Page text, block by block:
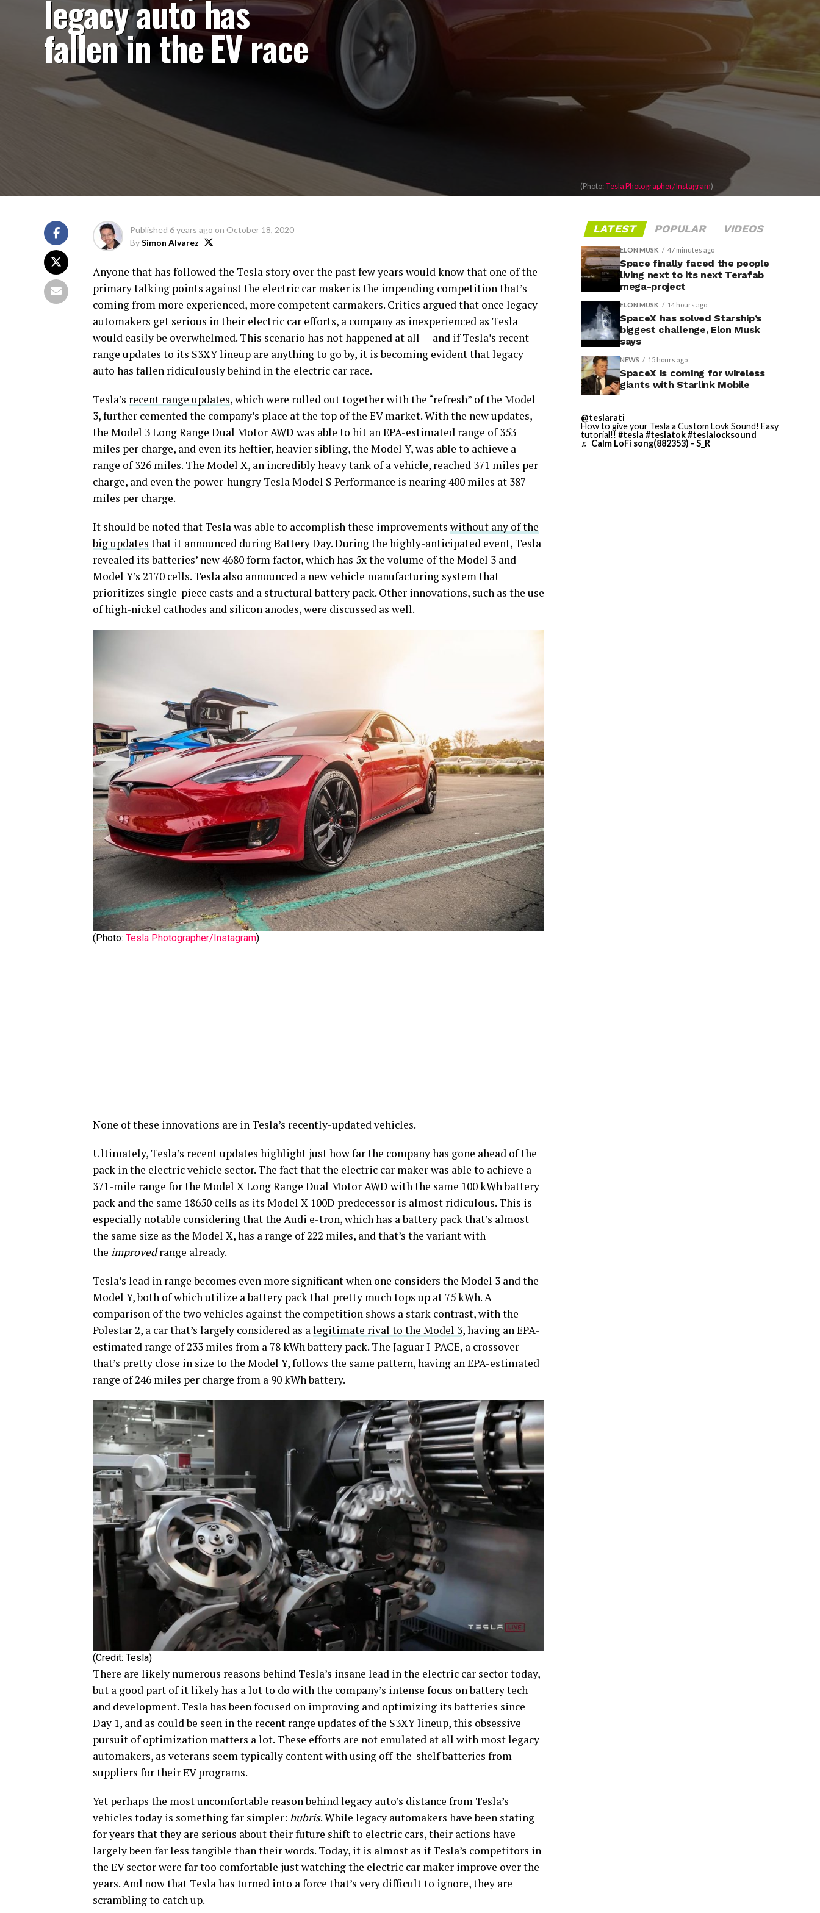
legacy auto has
fallen in the EV race
(Photo:Tesla Photographer/Instagram)
Published 6 years ago on October 18, 2020
BySimon Alvarez
Anyone that has followed the Tesla story over the past few years would know that one of the
primary talking points against the electric car maker is the impending competition that’s
coming from more experienced, more competent carmakers. Critics argued that once legacy
automakers get serious in their electric car efforts, a company as inexperienced as Tesla
would easily be overwhelmed. This scenario has not happened at all — and if Tesla’s recent
range updates to its S3XY lineup are anything to go by, it is becoming evident that legacy
auto has fallen ridiculously behind in the electric car race.
Tesla’s recent range updates, which were rolled out together with the “refresh” of the Model
3, further cemented the company’s place at the top of the EV market. With the new updates,
the Model 3 Long Range Dual Motor AWD was able to hit an EPA-estimated range of 353
miles per charge, and even its heftier, heavier sibling, the Model Y, was able to achieve a
range of 326 miles. The Model X, an incredibly heavy tank of a vehicle, reached 371 miles per
charge, and even the power-hungry Tesla Model S Performance is nearing 400 miles at 387
miles per charge.
It should be noted that Tesla was able to accomplish these improvements without any of the
big updates that it announced during Battery Day. During the highly-anticipated event, Tesla
revealed its batteries’ new 4680 form factor, which has 5x the volume of the Model 3 and
Model Y’s 2170 cells. Tesla also announced a new vehicle manufacturing system that
prioritizes single-piece casts and a structural battery pack. Other innovations, such as the use
of high-nickel cathodes and silicon anodes, were discussed as well.
(Photo: Tesla Photographer/Instagram)
None of these innovations are in Tesla’s recently-updated vehicles.
Ultimately, Tesla’s recent updates highlight just how far the company has gone ahead of the
pack in the electric vehicle sector. The fact that the electric car maker was able to achieve a
371-mile range for the Model X Long Range Dual Motor AWD with the same 100 kWh battery
pack and the same 18650 cells as its Model X 100D predecessor is almost ridiculous. This is
especially notable considering that the Audi e-tron, which has a battery pack that’s almost
the same size as the Model X, has a range of 222 miles, and that’s the variant with
the improvedrange already.
Tesla’s lead in range becomes even more significant when one considers the Model 3 and the
Model Y, both of which utilize a battery pack that pretty much tops up at 75 kWh. A
comparison of the two vehicles against the competition shows a stark contrast, with the
Polestar 2, a car that’s largely considered as a legitimate rival to the Model 3, having an EPA-
estimated range of 233 miles from a 78 kWh battery pack. The Jaguar I-PACE, a crossover
that’s pretty close in size to the Model Y, follows the same pattern, having an EPA-estimated
range of 246 miles per charge from a 90 kWh battery.
(Credit: Tesla)
There are likely numerous reasons behind Tesla’s insane lead in the electric car sector today,
but a good part of it likely has a lot to do with the company’s intense focus on battery tech
and development. Tesla has been focused on improving and optimizing its batteries since
Day 1, and as could be seen in the recent range updates of the S3XY lineup, this obsessive
pursuit of optimization matters a lot. These efforts are not emulated at all with most legacy
automakers, as veterans seem typically content with using off-the-shelf batteries from
suppliers for their EV programs.
Yet perhaps the most uncomfortable reason behind legacy auto’s distance from Tesla’s
vehicles today is something far simpler: hubris. While legacy automakers have been stating
for years that they are serious about their future shift to electric cars, their actions have
largely been far less tangible than their words. Today, it is almost as if Tesla’s competitors in
the EV sector were far too comfortable just watching the electric car maker improve over the
years. And now that Tesla has turned into a force that’s very difficult to ignore, they are
scrambling to catch up.
LATEST POPULAR VIDEOS
ELON MUSK 47 minutes ago
Space finally faced the people
living next to its next Terafab
mega-project
ELON MUSK 14 hours ago
SpaceX has solved Starship’s
biggest challenge, Elon Musk
says
NEWS 15 hours ago
SpaceX is coming for wireless
giants with Starlink Mobile
@teslarati
How to give your Tesla a Custom Lovk Sound! Easy
tutorial!! #tesla #teslatok#teslalocksound
♬ Calm LoFi song(882353) - S_R